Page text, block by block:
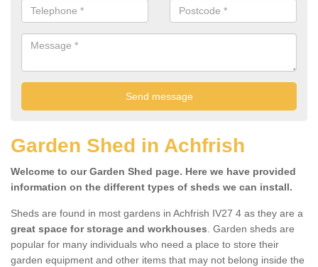
Garden Shed in Achfrish
Welcome to our Garden Shed page. Here we have provided
information on the different types of sheds we can install.
Sheds are found in most gardens in Achfrish IV27 4 as they are a
great space for storage and workhouses. Garden sheds are
popular for many individuals who need a place to store their
garden equipment and other items that may not belong inside the